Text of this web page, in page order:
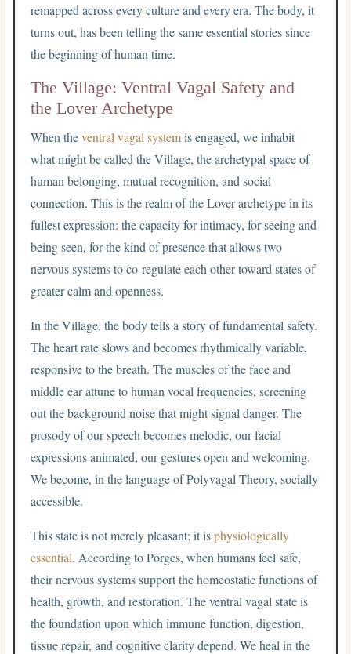
remapped across every culture and every era. The body, it
turns out, has been telling the same essential stories since
the beginning of human time.
The Village: Ventral Vagal Safety and
the Lover Archetype
When theventral vagal systemis engaged, we inhabit
what might be called the Village, the archetypal space of
human belonging, mutual recognition, and social
connection. This is the realm of the Lover archetype in its
fullest expression: the capacity for intimacy, for seeing and
being seen, for the kind of presence that allows two
nervous systems to co-regulate each other toward states of
greater calm and openness.
In the Village, the body tells a story of fundamental safety.
The heart rate slows and becomes rhythmically variable,
responsive to the breath. The muscles of the face and
middle ear attune to human vocal frequencies, screening
out the background noise that might signal danger. The
prosody of our speech becomes melodic, our facial
expressions animated, our gestures open and welcoming.
We become, in the language of Polyvagal Theory, socially
accessible.
This state is not merely pleasant; it isphysiologically
essential. According to Porges, when humans feel safe,
their nervous systems support the homeostatic functions of
health, growth, and restoration. The ventral vagal state is
the foundation upon which immune function, digestion,
tissue repair, and cognitive clarity depend. We heal in the